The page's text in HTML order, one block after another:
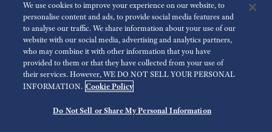
We use cookies to improve your experience on our website, to
personalise content and ads, to provide social media features and
to analyse our traffic. We share information about your use of our
website with our social media, advertising and analytics partners,
who may combine it with other information that you have
provided to them or that they have collected from your use of
their services. However, WE DO NOT SELL YOUR PERSONAL
INFORMATION. Cookie Policy
Do Not Sell or Share My Personal Information